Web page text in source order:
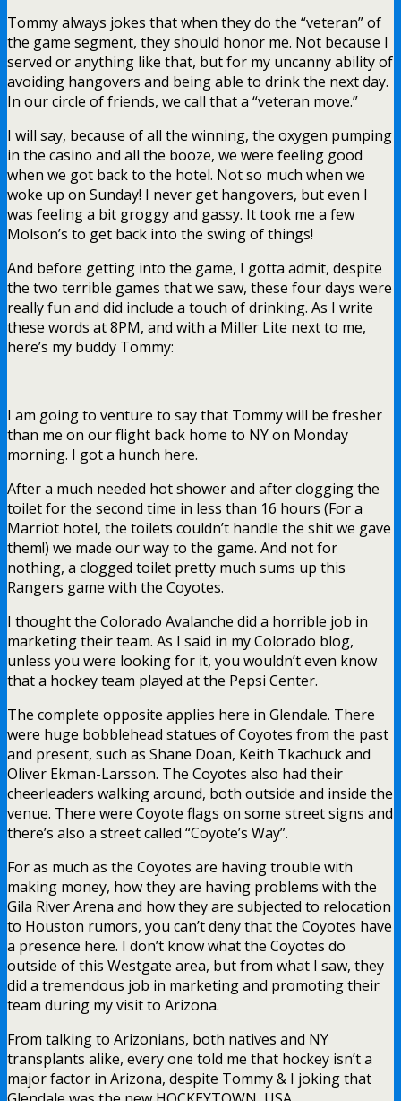
Tommy always jokes that when they do the “veteran” of
the game segment, they should honor me. Not because I
served or anything like that, but for my uncanny ability of
avoiding hangovers and being able to drink the next day.
In our circle of friends, we call that a “veteran move.”
I will say, because of all the winning, the oxygen pumping
in the casino and all the booze, we were feeling good
when we got back to the hotel. Not so much when we
woke up on Sunday! I never get hangovers, but even I
was feeling a bit groggy and gassy. It took me a few
Molson’s to get back into the swing of things!
And before getting into the game, I gotta admit, despite
the two terrible games that we saw, these four days were
really fun and did include a touch of drinking. As I write
these words at 8PM, and with a Miller Lite next to me,
here’s my buddy Tommy:
I am going to venture to say that Tommy will be fresher
than me on our flight back home to NY on Monday
morning. I got a hunch here.
After a much needed hot shower and after clogging the
toilet for the second time in less than 16 hours (For a
Marriot hotel, the toilets couldn’t handle the shit we gave
them!) we made our way to the game. And not for
nothing, a clogged toilet pretty much sums up this
Rangers game with the Coyotes.
I thought the Colorado Avalanche did a horrible job in
marketing their team. As I said in my Colorado blog,
unless you were looking for it, you wouldn’t even know
that a hockey team played at the Pepsi Center.
The complete opposite applies here in Glendale. There
were huge bobblehead statues of Coyotes from the past
and present, such as Shane Doan, Keith Tkachuck and
Oliver Ekman-Larsson. The Coyotes also had their
cheerleaders walking around, both outside and inside the
venue. There were Coyote flags on some street signs and
there’s also a street called “Coyote’s Way”.
For as much as the Coyotes are having trouble with
making money, how they are having problems with the
Gila River Arena and how they are subjected to relocation
to Houston rumors, you can’t deny that the Coyotes have
a presence here. I don’t know what the Coyotes do
outside of this Westgate area, but from what I saw, they
did a tremendous job in marketing and promoting their
team during my visit to Arizona.
From talking to Arizonians, both natives and NY
transplants alike, every one told me that hockey isn’t a
major factor in Arizona, despite Tommy & I joking that